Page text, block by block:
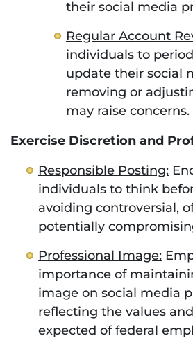
their social media
Regular Account
individuals to
update their social
removing or
may raise concerns.
Exercise Discretion and
Responsible Posting:
individuals to think
avoiding controversial,
potentially
Professional Image:
importance of
image on social media
reflecting the values
expected of federal